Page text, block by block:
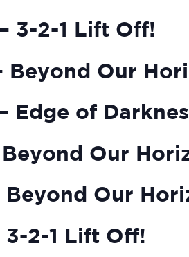
3-2-1 Lift Off!
Beyond Our
Edge of
Our
Beyond Our
2-1 Lift Off!